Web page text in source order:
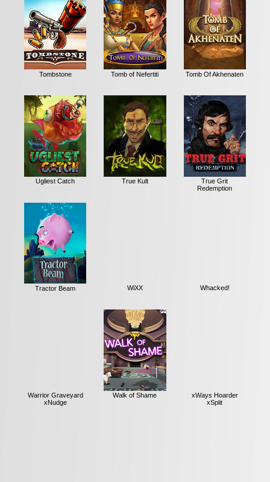
Tombstone Tomb of Nefertiti Tomb Of Akhenaten
Ugliest Catch True Kult
True Grit
Redemption
Tractor Beam WiXX Whacked!
Warrior Graveyard
xNudge
Walk of Shame
xWays Hoarder
xSplit